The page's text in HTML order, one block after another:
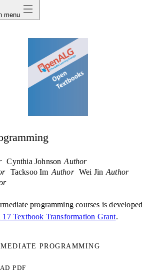
menu
Cynthia Johnson Author
Tacksoo Im Author Wei Jin Author
programming courses is developed
17 Textbook Transformation Grant.
PROGRAMMING
PDF